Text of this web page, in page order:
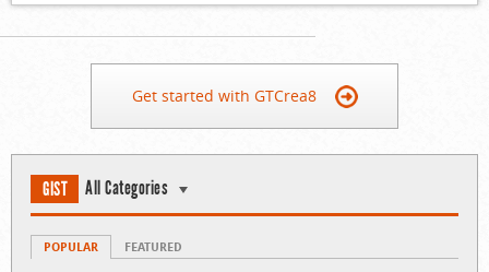
Get started with GTCrea8
GIST All Categories
POPULAR FEATURED